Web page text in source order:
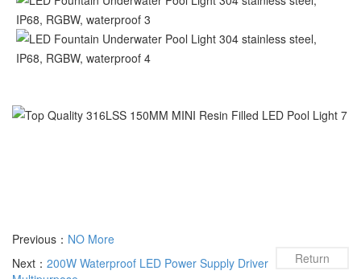
Return
Previous： NO More
Next： 200W Waterproof LED Power Supply Driver